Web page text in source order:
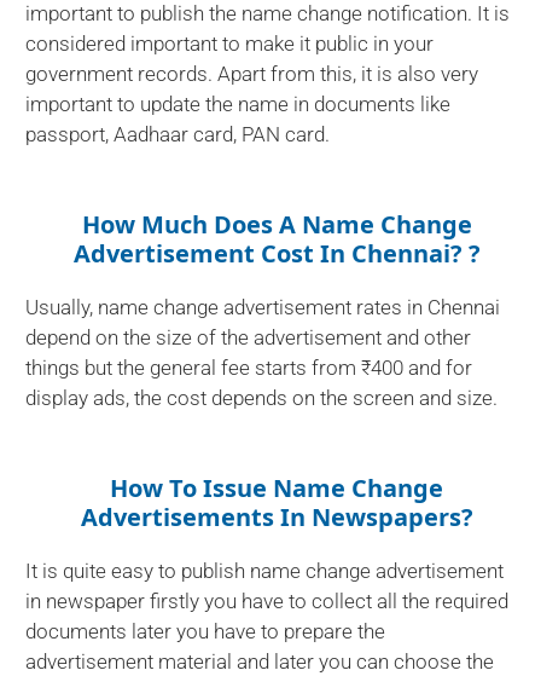
important to publish the name change notification. It is
considered important to make it public in your
government records. Apart from this, it is also very
important to update the name in documents like
passport, Aadhaar card, PAN card.
How Much Does A Name Change
Advertisement Cost In Chennai? ?
Usually, name change advertisement rates in Chennai
depend on the size of the advertisement and other
things but the general fee starts from ₹400 and for
display ads, the cost depends on the screen and size.
How To Issue Name Change
Advertisements In Newspapers?
It is quite easy to publish name change advertisement
in newspaper firstly you have to collect all the required
documents later you have to prepare the
advertisement material and later you can choose the